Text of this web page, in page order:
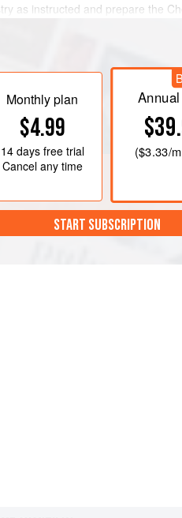
as instructed and prepare the
petit four mould.
d’Amande and spoon into
Monthly plan
$4.99
14 daysfree trial
Cancel any time
($3.33/
START SUBSCRIPTION